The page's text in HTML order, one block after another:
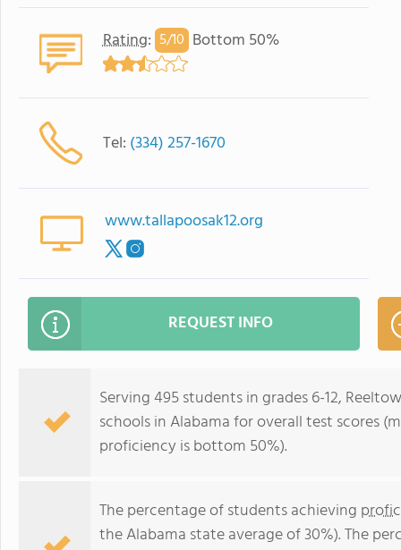
Rating: 5/10 Bottom 50%
Tel: (334) 257-1670
www.tallapoosak12.org
REQUEST INFO
Serving 495 students in grades 6-12,
schools in Alabama for overall test scores
proficiency is bottom 50%).
The percentage of students achieving
the Alabama state average of 30%). The